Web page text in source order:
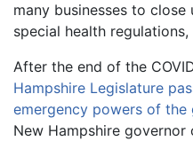
many businesses to
special health
After the end of the
Hampshire Legislature
emergency powers of the
New Hampshire